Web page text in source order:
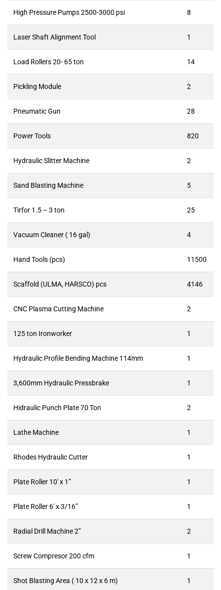
High Pressure Pumps 2500-3000 psi 8
Laser Shaft Alignment Tool 1
Load Rollers 20- 65 ton 14
Pickling Module 2
Pneumatic Gun 28
Power Tools 820
Hydraulic Slitter Machine 2
Sand Blasting Machine 5
Tirfor 1.5 – 3 ton 25
Vacuum Cleaner ( 16 gal) 4
Hand Tools (pcs) 11500
Scaffold (ULMA, HARSCO) pcs 4146
CNC Plasma Cutting Machine 2
125 ton Ironworker 1
Hydraulic Profile Bending Machine 114mm 1
3,600mm Hydraulic Pressbrake 1
Hidraulic Punch Plate 70 Ton 2
Lathe Machine 1
Rhodes Hydraulic Cutter 1
Plate Roller 10′ x 1” 1
Plate Roller 6′ x 3/16” 1
Radial Drill Machine 2” 2
Screw Compresor 200 cfm 1
Shot Blasting Area ( 10 x 12 x 6 m) 1